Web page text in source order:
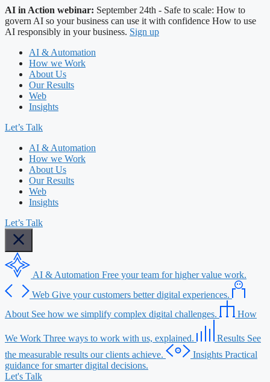
AI in Action webinar: September 24th - Safe to scale: How to
govern AI so your business can use it with confidence How to use
AI responsibly in your business. Sign up
AI & Automation
How we Work
About Us
Our Results
Web
Insights
Let’s Talk
AI & Automation
How we Work
About Us
Our Results
Web
Insights
Let’s Talk
AI & Automation Free your team for higher value work.
Web Give your customers better digital experiences.
About See how we simplify complex digital challenges. How
We Work Three ways to work with us, explained. Results See
the measurable results our clients achieve.
Insights Practical
guidance for smarter digital decisions.
Let's Talk